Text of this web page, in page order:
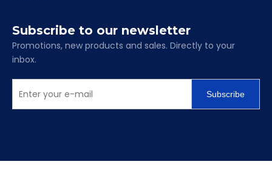
Subscribe to our newsletter
Promotions, new products and sales. Directly to your
inbox.
Subscribe